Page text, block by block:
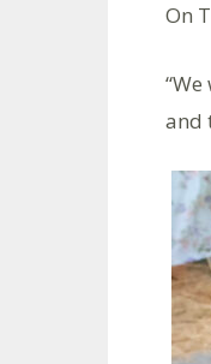
On
and